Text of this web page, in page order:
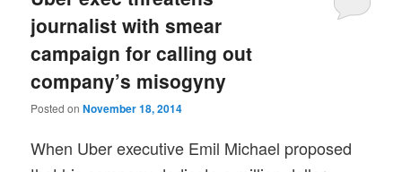
journalist with smear
campaign for calling out
company’s misogyny
Posted onNovember 18, 2014
When Uber executive Emil Michael proposed